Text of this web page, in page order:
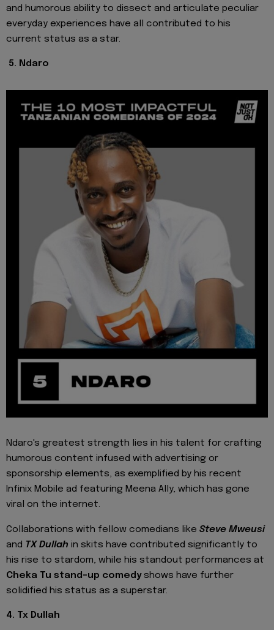
and humorous ability to dissect and articulate peculiar
everyday experiences have all contributed to his
current status as a star.
5. Ndaro
Ndaro's greatest strength lies in his talent for crafting
humorous content infused with advertising or
sponsorship elements, as exemplified by his recent
Infinix Mobile ad featuring Meena Ally, which has gone
viral on the internet.
Collaborations with fellow comedians like Steve Mweusi
and TX Dullah in skits have contributed significantly to
his rise to stardom, while his standout performances at
Cheka Tu stand-up comedyshows have further
solidified his status as a superstar.
4. Tx Dullah